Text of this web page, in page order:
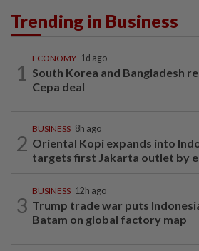
Trending in Business
1
ECONOMY 1d ago
South Korea and Bangladesh
Cepa deal
2
BUSINESS 8h ago
Oriental Kopi expands into
targets first Jakarta outlet by
3
BUSINESS 12h ago
Trump trade war puts
Batam on global factory map